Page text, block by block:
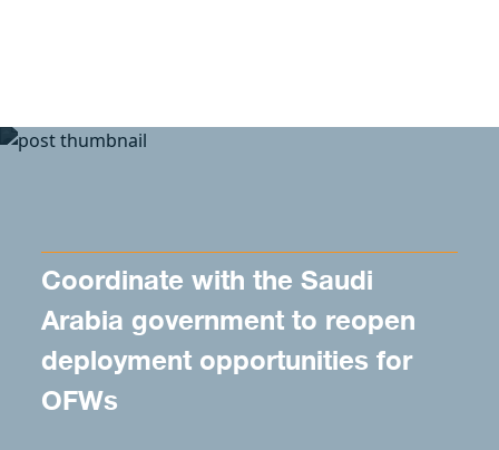
Coordinate with the Saudi
Arabia government to reopen
deployment opportunities for
OFWs